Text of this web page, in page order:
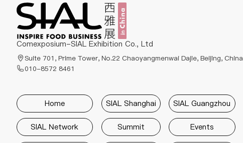
Comexposium-SIAL Exhibition Co., Ltd
Suite 701, Prime Tower, No.22 Chaoyangmenwai Dajie, Beijing, China
010-8572 8461
Home SIAL Shanghai SIAL Guangzhou
SIAL Network Summit Events